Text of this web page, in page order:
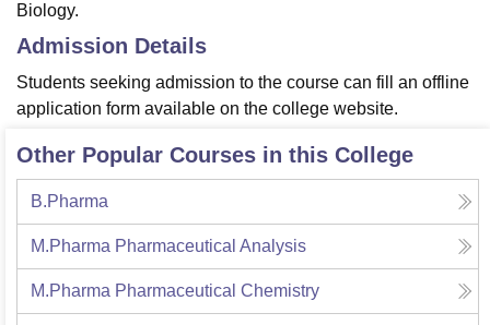
Biology.
Admission Details
Students seeking admission to the course can fill an offline
application form available on the college website.
Other Popular Courses in this College
B.Pharma
M.Pharma Pharmaceutical Analysis
M.Pharma Pharmaceutical Chemistry